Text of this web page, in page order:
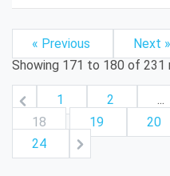
« Previous
Next »
Showing 171 to 180 of 231
1 2 ...
18
19 20
24